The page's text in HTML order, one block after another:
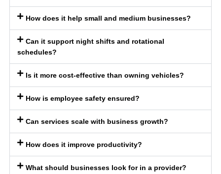
How does it help small and medium businesses?
Can it support night shifts and rotational
schedules?
Is it more cost-effective than owning vehicles?
How is employee safety ensured?
Can services scale with business growth?
How does it improve productivity?
What should businesses look for in a provider?